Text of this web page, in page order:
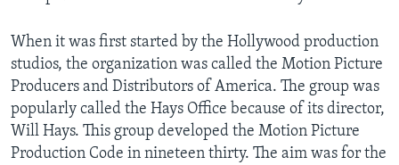
When it was first started by the Hollywood production
studios, the organization was called the Motion Picture
Producers and Distributors of America. The group was
popularly called the Hays Office because of its director,
Will Hays. This group developed the Motion Picture
Production Code in nineteen thirty. The aim was for the